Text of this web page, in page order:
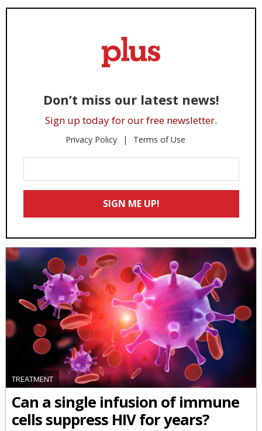
Don’t miss our latest news!
Sign up today for our free newsletter.
Privacy Policy Terms of Use
Your
Email
SIGN ME UP!
TREATMENT
Can a single infusion of immune
cells suppress HIV for years?